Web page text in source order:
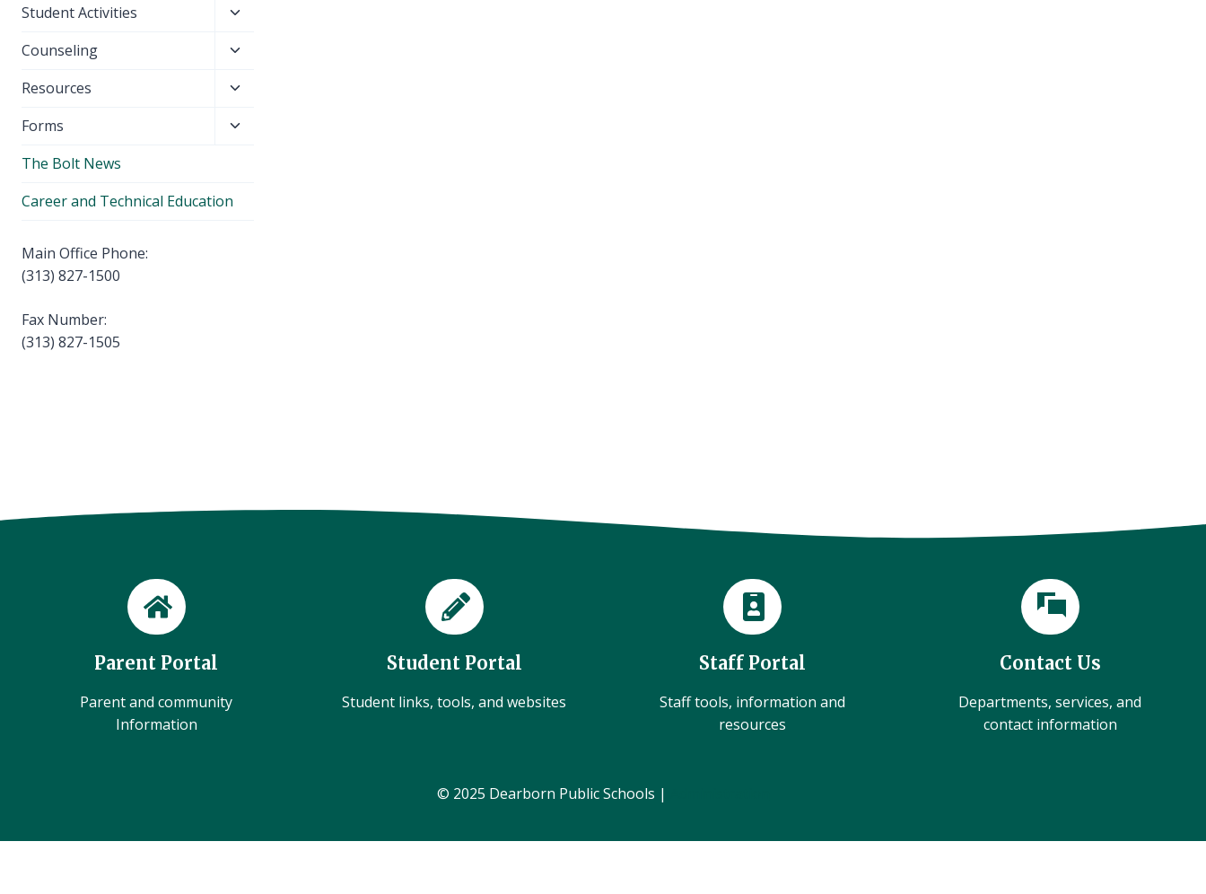
menu
Student Activities
Toggle
menu
Counseling
Toggle
menu
Resources
Toggle
menu
Forms
Toggle
The Bolt News
Career and Technical Education
Main Office Phone:
(313) 827-1500
Fax Number:
(313) 827-1505
Parent Portal
Parent and community
Information
Student Portal
Student links, tools, and websites
Staff Portal
Staff tools, information and
resources
Contact Us
Departments, services, and
contact information
© 2025 Dearborn Public Schools |